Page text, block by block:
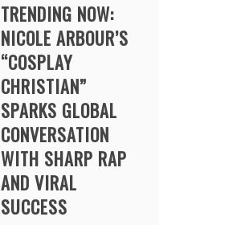
TRENDING NOW:
NICOLE ARBOUR’S
“COSPLAY
CHRISTIAN”
SPARKS GLOBAL
CONVERSATION
WITH SHARP RAP
AND VIRAL
SUCCESS